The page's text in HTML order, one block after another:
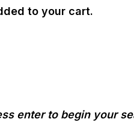
to your cart.
enter to begin your